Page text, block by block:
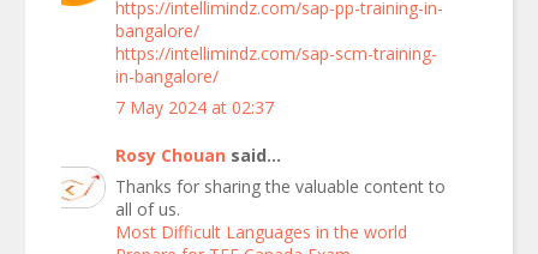
https://intellimindz.com/sap-pp-training-in-
bangalore/
https://intellimindz.com/sap-scm-training-
in-bangalore/
7 May 2024 at 02:37
Rosy Chouan said...
Thanks for sharing the valuable content to
all of us.
Most Difficult Languages in the world